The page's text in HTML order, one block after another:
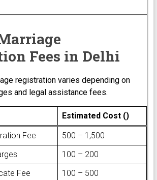
Fees in Delhi
registration varies depending on
and legal assistance fees.
Estimated Cost (₹)
Fee
₹500 – ₹1,500
₹100 – ₹200
Fee
₹100 – ₹500